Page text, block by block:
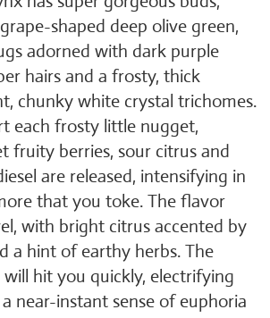
shaped deep olive green,
adorned with dark purple
hairs and a frosty, thick
chunky white crystal trichomes.
each frosty little nugget,
fruity berries, sour citrus and
are released, intensifying in
that you toke. The flavor
with bright citrus accented by
a hint of earthy herbs. The
will hit you quickly, electrifying
near-instant sense of euphoria